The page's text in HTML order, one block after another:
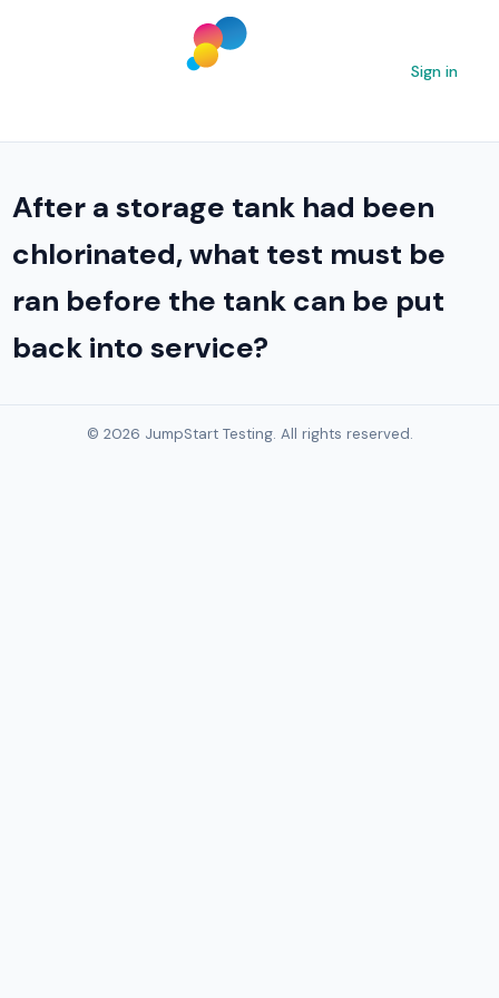
Sign in
After a storage tank had been
chlorinated, what test must be
ran before the tank can be put
back into service?
© 2026 JumpStart Testing. All rights reserved.